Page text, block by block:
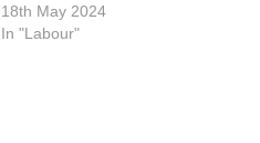
18th May 2024
In "Labour"